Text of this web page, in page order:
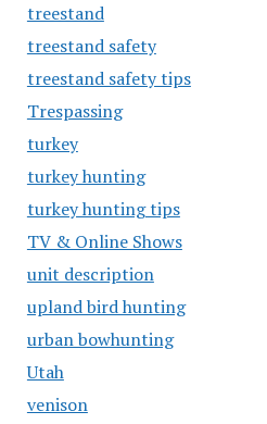
treestand
treestand safety
treestand safety tips
Trespassing
turkey
turkey hunting
turkey hunting tips
TV & Online Shows
unit description
upland bird hunting
urban bowhunting
Utah
venison